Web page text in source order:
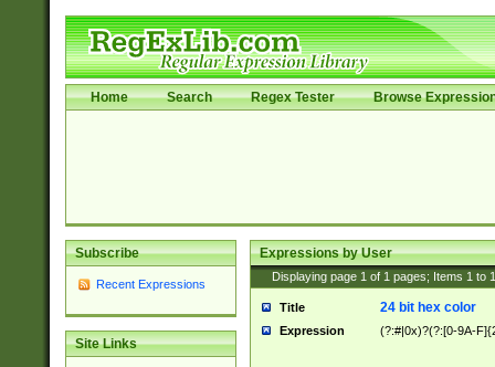
Home Search Regex Tester Browse
Subscribe
Recent Expressions
Site Links
Expressions by User
Displaying page 1 of 1 pages; Items 1 to
Title 24 bit hex color
Expression (?:#|0x)?(?:[0-9A-